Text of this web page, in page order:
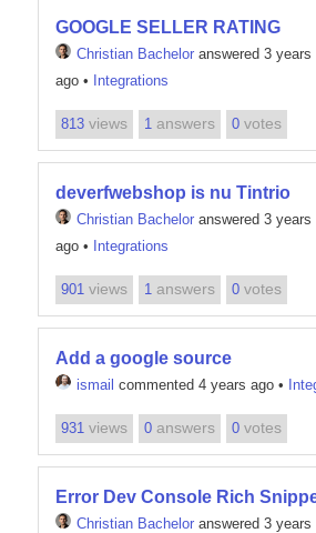
GOOGLE SELLER RATING
Christian Bacheloranswered 3 years
ago• Integrations
813views 1 answers 0votes
deverfwebshop is nu Tintrio
Christian Bacheloranswered 3 years
ago• Integrations
901 views 1 answers 0votes
Add a google source
ismail commented 4 years ago•
931 views 0answers 0votes
Error Dev Console Rich
Christian Bacheloranswered 3 years